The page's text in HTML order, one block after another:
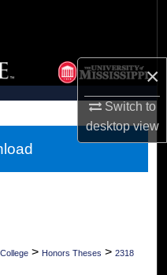
×
Switch to
desktopview
Network™
> Honors Theses > 2318